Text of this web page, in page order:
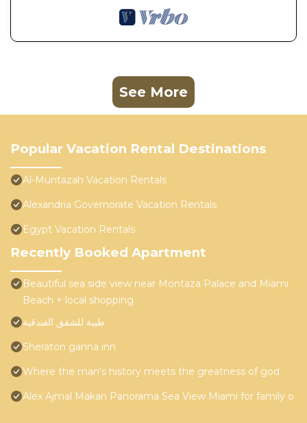
See More
Popular Vacation Rental Destinations
Al-Muntazah Vacation Rentals
Alexandria Governorate Vacation Rentals
Egypt Vacation Rentals
Recently Booked Apartment
Beautiful sea side view near Montaza Palace and Miami
Beach + local shopping
طيبة للشقق الفندقية
Sheraton ganna inn
Where the man's history meets the greatness of god
Alex Ajmal Makan Panorama Sea View Miami for family o